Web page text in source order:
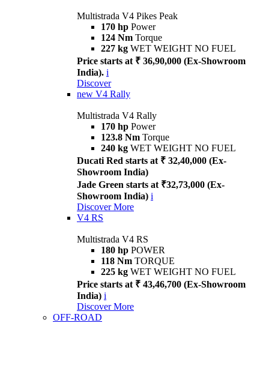
Multistrada V4 Pikes Peak
170 hp Power
124 Nm Torque
227 kg WET WEIGHT NO FUEL
Price starts at ₹ 36,90,000 (Ex-Showroom
India). i
Discover
new V4 Rally
Multistrada V4 Rally
170 hp Power
123.8 Nm Torque
240 kg WET WEIGHT NO FUEL
Ducati Red starts at ₹ 32,40,000 (Ex-
Showroom India)
Jade Green starts at ₹32,73,000 (Ex-
Showroom India) i
Discover More
V4 RS
Multistrada V4 RS
180 hp POWER
118 Nm TORQUE
225 kg WET WEIGHT NO FUEL
Price starts at ₹ 43,46,700 (Ex-Showroom
India) i
Discover More
OFF-ROAD